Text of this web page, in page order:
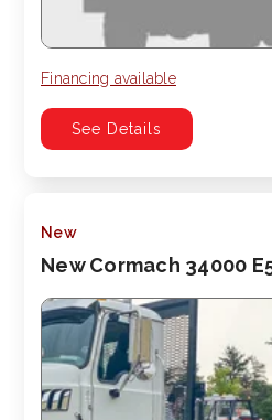
Financing available
See Details
New
New Cormach 34000